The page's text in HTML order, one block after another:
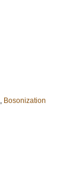
Bosonization